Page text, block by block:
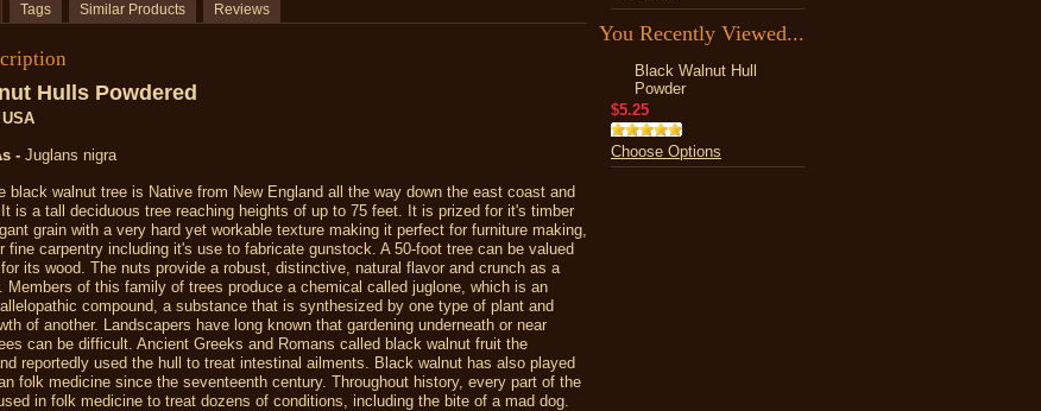
Tags Similar Products Reviews
Hulls Powdered
- Juglans nigra
black walnut tree is Native from New England all the way down the east coast and
is a tall deciduous tree reaching heights of up to 75 feet. It is prized for it's timber
grain with a very hard yet workable texture making it perfect for furniture making,
fine carpentry including it's use to fabricate gunstock. A 50-foot tree can be valued
its wood. The nuts provide a robust, distinctive, natural flavor and crunch as a
Members of this family of trees produce a chemical called juglone, which is an
compound, a substance that is synthesized by one type of plant and
of another. Landscapers have long known that gardening underneath or near
can be difficult. Ancient Greeks and Romans called black walnut fruit the
reportedly used the hull to treat intestinal ailments. Black walnut has also played
folk medicine since the seventeenth century. Throughout history, every part of the
in folk medicine to treat dozens of conditions, including the bite of a mad dog.
You Recently Viewed...
Black Walnut Hull
Powder
$5.25
Choose Options